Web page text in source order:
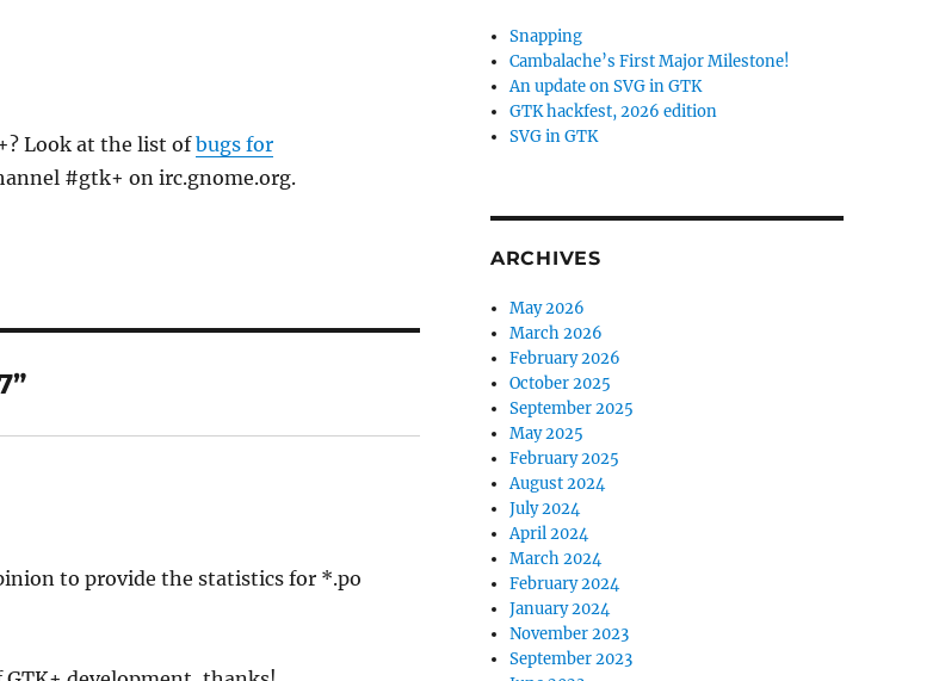
Look at the list ofbugs for
#gtk+ on irc.gnome.org.
to provide the statistics for *.po
Snapping
Cambalache’s First Major Milestone!
An update on SVG in GTK
GTK hackfest, 2026 edition
SVG in GTK
ARCHIVES
May 2026
March 2026
February 2026
October 2025
September 2025
May 2025
February 2025
August 2024
July 2024
April 2024
March 2024
February 2024
January 2024
November 2023
September 2023